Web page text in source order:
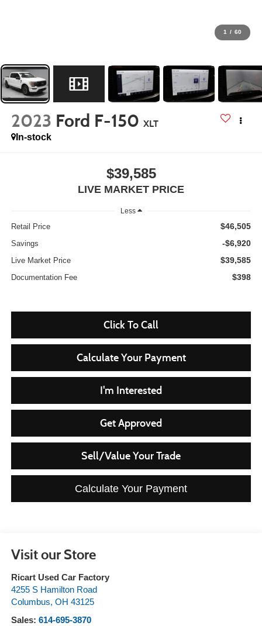
1 / 60
2023 Ford F-150 XLT
In-stock
$39,585
LIVE MARKET PRICE
Less
Retail Price $46,505
Savings -$6,920
Live Market Price $39,585
Documentation Fee $398
Click To Call
Calculate Your Payment
I'm Interested
Get Approved
Sell/Value Your Trade
Calculate Your Payment
Visit our Store
Ricart Used Car Factory
4255 S Hamilton Road
Columbus, OH 43125
Sales: 614-695-3870